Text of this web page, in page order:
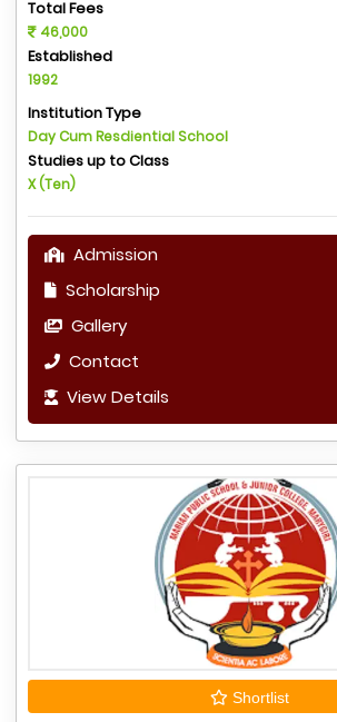
Total Fees
46,000
Established
1992
Institution Type
Day Cum Resdiential School
Studies up to Class
X (Ten)
Admission
Scholarship
Gallery
Contact
View Details
Shortlist